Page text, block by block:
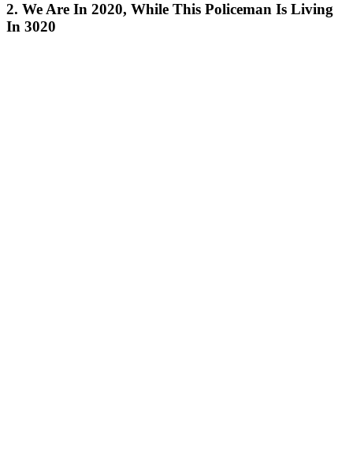
2. We Are In 2020, While This Policeman Is Living
In 3020